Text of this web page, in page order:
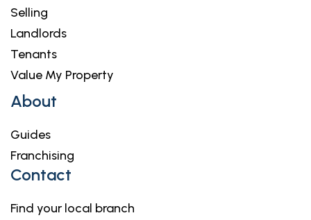
Selling
Landlords
Tenants
Value My Property
About
Guides
Franchising
Contact
Find your local branch